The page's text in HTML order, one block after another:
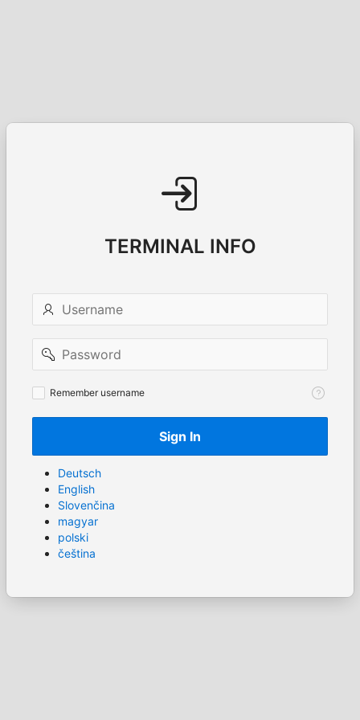
TERMINAL INFO
Username
Password
Remember
Remember username
Sign In
Deutsch
English
Slovenčina
magyar
polski
čeština